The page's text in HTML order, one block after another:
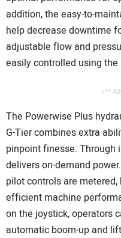
addition, the easy-to-
help decrease downtime
adjustable flow and
easily controlled using
/**
The Powerwise Plus
G-Tier combines extra
pinpoint finesse. Through
delivers on-demand
pilot controls are
efficient machine
on the joystick, operators
automatic boom-up and